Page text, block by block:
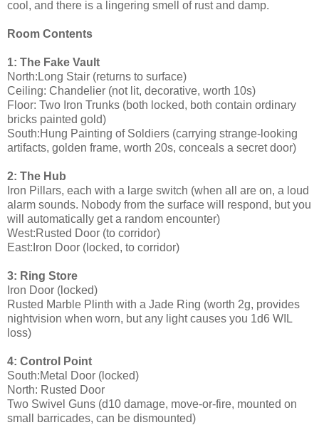
cool, and there is a lingering smell of rust and damp.
Room Contents
1: The Fake Vault
North:Long Stair (returns to surface)
Ceiling: Chandelier (not lit, decorative, worth 10s)
Floor: Two Iron Trunks (both locked, both contain ordinary
bricks painted gold)
South:Hung Painting of Soldiers (carrying strange-looking
artifacts, golden frame, worth 20s, conceals a secret door)
2: The Hub
Iron Pillars, each with a large switch (when all are on, a loud
alarm sounds. Nobody from the surface will respond, but you
will automatically get a random encounter)
West:Rusted Door (to corridor)
East:Iron Door (locked, to corridor)
3: Ring Store
Iron Door (locked)
Rusted Marble Plinth with a Jade Ring (worth 2g, provides
nightvision when worn, but any light causes you 1d6 WIL
loss)
4: Control Point
South:Metal Door (locked)
North: Rusted Door
Two Swivel Guns (d10 damage, move-or-fire, mounted on
small barricades, can be dismounted)